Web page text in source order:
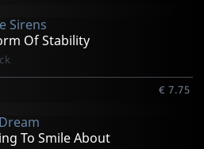
Sirens
Of Stability
€ 7.75
To Smile About